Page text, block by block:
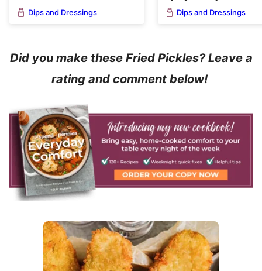
Dips and Dressings Dips and Dressings
Did you make these Fried Pickles? Leave a
rating and comment below!